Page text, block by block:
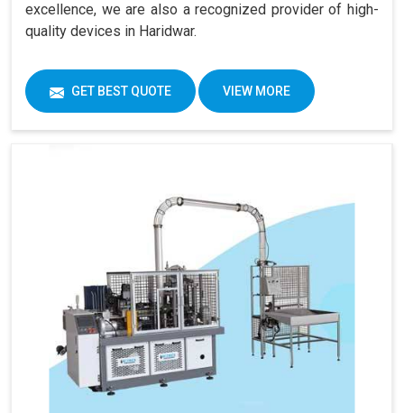
excellence, we are also a recognized provider of high-
quality devices in Haridwar.
GET BEST QUOTE VIEW MORE